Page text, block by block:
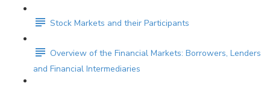
Stock Markets and their Participants
Overview of the Financial Markets: Borrowers, Lenders
and Financial Intermediaries